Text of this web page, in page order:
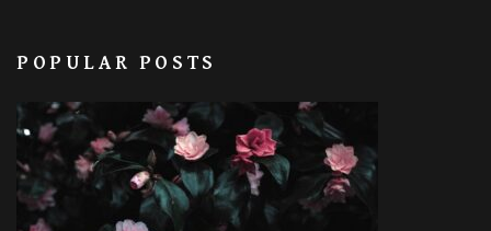
POPULAR POSTS